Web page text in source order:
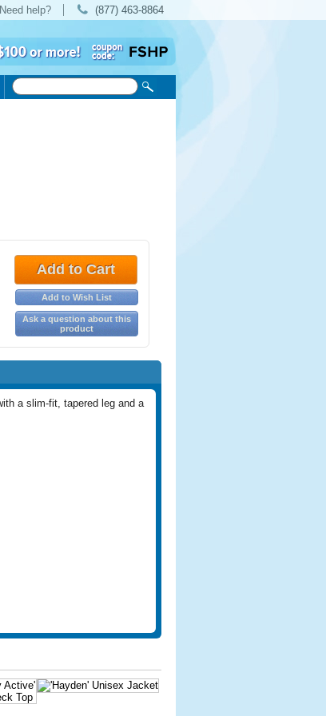
Need help? (877) 463-8864
Add to Cart
Add to Wish List
Ask a question about this
product
a slim-fit, tapered leg and a